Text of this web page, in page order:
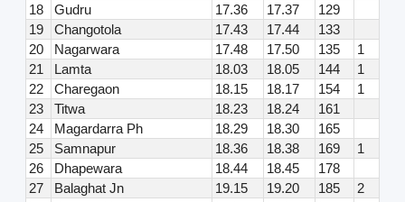
18
Gudru 17.36 17.37
129
19
Changotola 17.43 17.44
133
20
Nagarwara 17.48 17.50 135
1
21
Lamta 18.03 18.05 144
1
22
Charegaon 18.15 18.17 154
1
23
Titwa 18.23 18.24
161
24
Magardarra Ph 18.29 18.30
165
25
Samnapur 18.36 18.38 169
1
26
Dhapewara 18.44 18.45
178
27
Balaghat Jn 19.15 19.20 185
2